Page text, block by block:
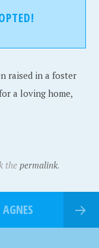
raised in a foster
a loving home,
thepermalink.
AGNES